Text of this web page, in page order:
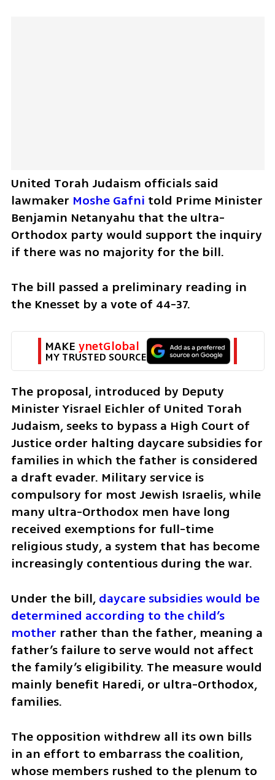
United Torah Judaism officials said
lawmaker Moshe Gafni told Prime Minister
Benjamin Netanyahu that the ultra-
Orthodox party would support the inquiry
if there was no majority for the bill.
The bill passed a preliminary reading in
the Knesset by a vote of 44-37.
MAKE ynetGlobal
MY TRUSTED SOURCE
The proposal, introduced by Deputy
Minister Yisrael Eichler of United Torah
Judaism, seeks to bypass a High Court of
Justice order halting daycare subsidies for
families in which the father is considered
a draft evader. Military service is
compulsory for most Jewish Israelis, while
many ultra-Orthodox men have long
received exemptions for full-time
religious study, a system that has become
increasingly contentious during the war.
Under the bill, daycare subsidies would be
determined according to the child’s
mother rather than the father, meaning a
father’s failure to serve would not affect
the family’s eligibility. The measure would
mainly benefit Haredi, or ultra-Orthodox,
families.
The opposition withdrew all its own bills
in an effort to embarrass the coalition,
whose members rushed to the plenum to